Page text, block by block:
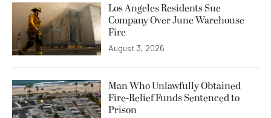
Los Angeles Residents Sue
Company Over June Warehouse
Fire
August 3, 2026
Man Who Unlawfully Obtained
Fire-Relief Funds Sentenced to
Prison